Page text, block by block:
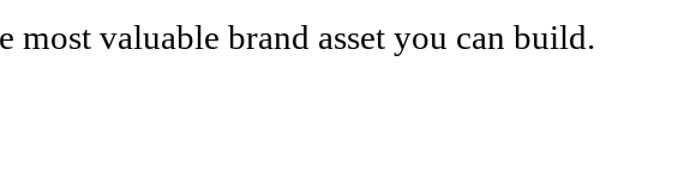
valuable brand asset you can build.